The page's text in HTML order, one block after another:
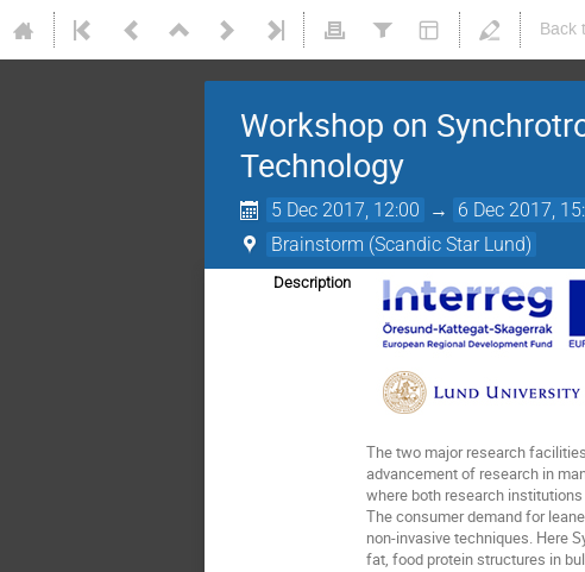
Back
Workshop on
Technology
5 Dec 2017, 12:00 → 6 Dec 2017,
Brainstorm (Scandic Star Lund)
Description
The two major research
advancement of research in
where both research
The consumer demand for
non-invasive techniques. Here
fat, food protein structures in